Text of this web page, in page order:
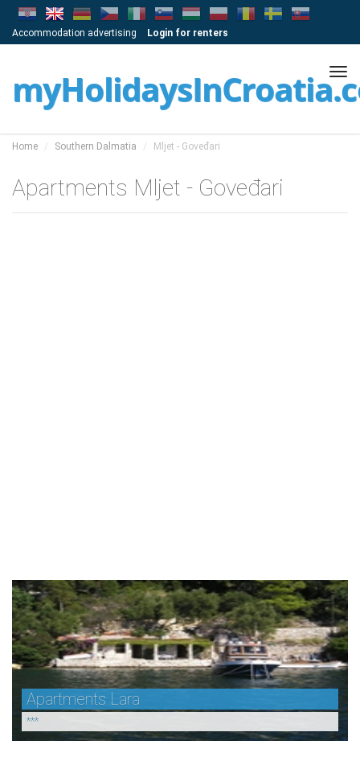
Accommodation advertising Login for renters
Home Southern Dalmatia Mljet - Goveđari
Apartments Mljet - Goveđari
Apartments Lara
***